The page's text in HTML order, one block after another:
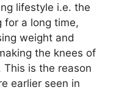
lifestyle i.e. the
for a long time,
weight and
the knees of
is the reason
earlier seen in